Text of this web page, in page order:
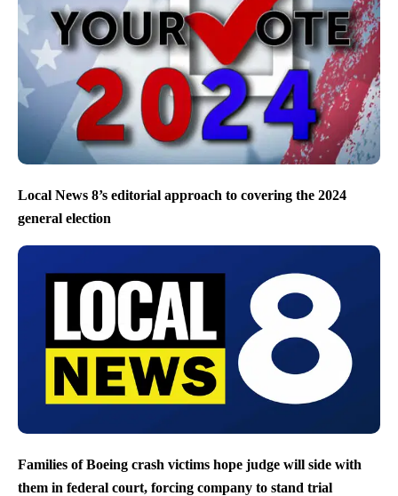
Local News 8’s editorial approach to covering the 2024
general election
Families of Boeing crash victims hope judge will side with
them in federal court, forcing company to stand trial